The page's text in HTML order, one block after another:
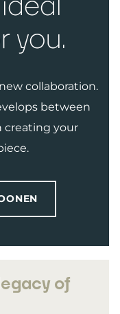
you.
collaboration.
between
creating your
of